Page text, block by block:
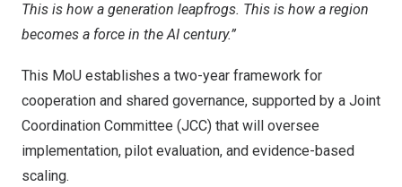
This is how a generation leapfrogs. This is how a region
becomes a force in the AI century.”
This MoU establishes a two-year framework for
cooperation and shared governance, supported by a Joint
Coordination Committee (JCC) that will oversee
implementation, pilot evaluation, and evidence-based
scaling.